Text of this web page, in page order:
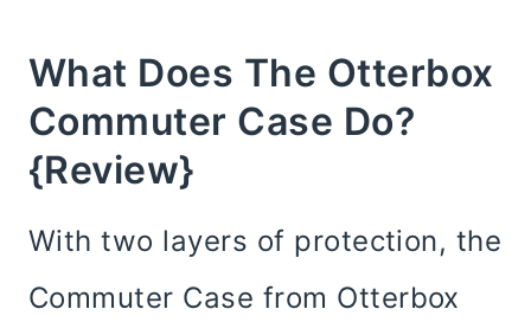
What Does The Otterbox
Commuter Case Do?
{Review}
With two layers of protection, the
Commuter Case from Otterbox